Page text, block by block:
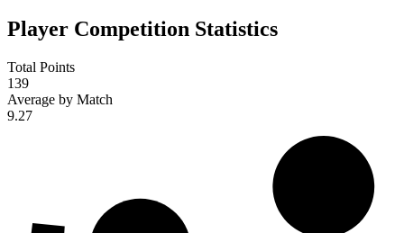
Player Competition Statistics
Total Points
139
Average by Match
9.27